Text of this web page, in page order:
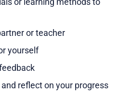
or teacher
yourself
reflect on your progress